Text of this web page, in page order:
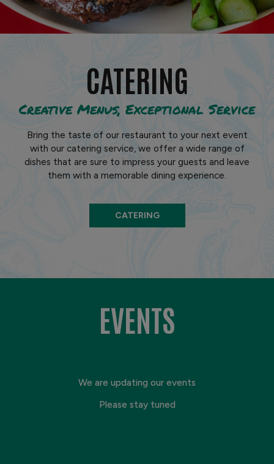
CATERING
Creative Menus, Exceptional Service
Bring the taste of our restaurant to your next event
with our catering service, we offer a wide range of
dishes that are sure to impress your guests and leave
them with a memorable dining experience.
CATERING
EVENTS
We are updating our events
Please stay tuned